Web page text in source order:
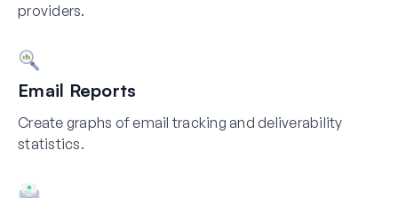
providers.
Email Reports
Create graphs of email tracking and deliverability
statistics.